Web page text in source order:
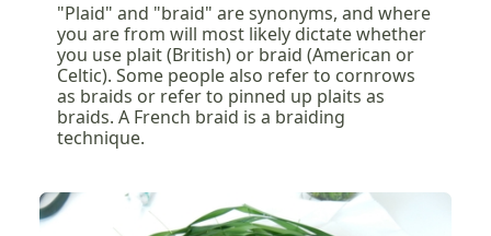
"Plaid" and "braid" are synonyms, and where
you are from will most likely dictate whether
you use plait (British) or braid (American or
Celtic). Some people also refer to cornrows
as braids or refer to pinned up plaits as
braids. A French braid is a braiding
technique.